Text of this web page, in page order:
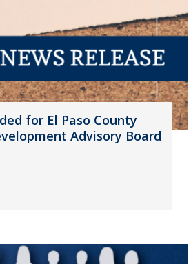
for El Paso County
Advisory Board